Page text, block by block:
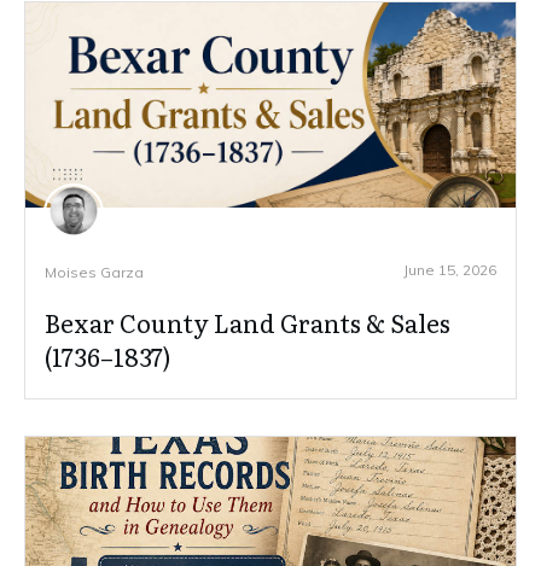
Moises Garza June 15, 2026
Bexar County Land Grants & Sales
(1736–1837)